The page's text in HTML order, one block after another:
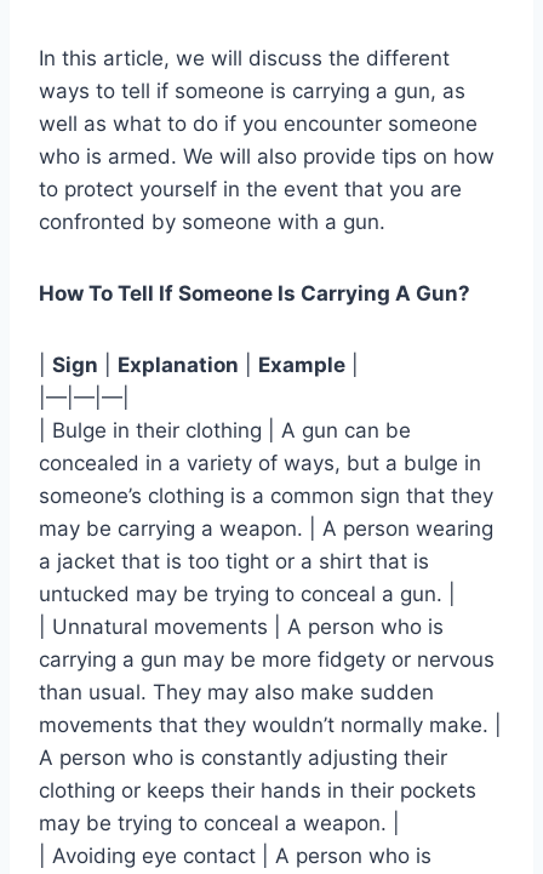
In this article, we will discuss the different
ways to tell if someone is carrying a gun, as
well as what to do if you encounter someone
who is armed. We will also provide tips on how
to protect yourself in the event that you are
confronted by someone with a gun.
How To Tell If Someone Is Carrying A Gun?
Sign Explanation Example
|—|—|—|
| Bulge in their clothing | A gun can be
concealed in a variety of ways, but a bulge in
someone’s clothing is a common sign that they
may be carrying a weapon. | A person wearing
a jacket that is too tight or a shirt that is
untucked may be trying to conceal a gun. |
| Unnatural movements | A person who is
carrying a gun may be more fidgety or nervous
than usual. They may also make sudden
movements that they wouldn’t normally make. |
A person who is constantly adjusting their
clothing or keeps their hands in their pockets
may be trying to conceal a weapon. |
| Avoiding eye contact | A person who is